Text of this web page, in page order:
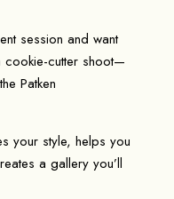
session and want
cutter shoot—
Patken
your style, helps you
a gallery you’ll